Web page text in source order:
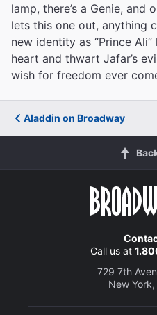
lamp, there’s a Genie, and
lets this one out, anything
new identity as “Prince Ali”
heart and thwart Jafar’s
wish for freedom ever
Aladdin on Broadway
Call us at
729 7th
New